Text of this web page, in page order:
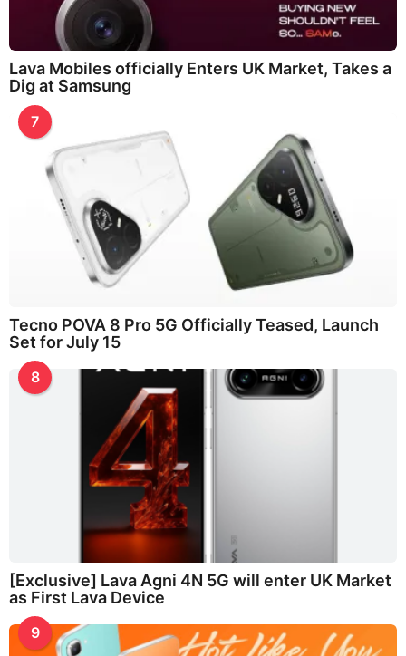
Lava Mobiles officially Enters UK Market, Takes a
Dig at Samsung
7
Tecno POVA 8 Pro 5G Officially Teased, Launch
Set for July 15
8
[Exclusive] Lava Agni 4N 5G will enter UK Market
as First Lava Device
9